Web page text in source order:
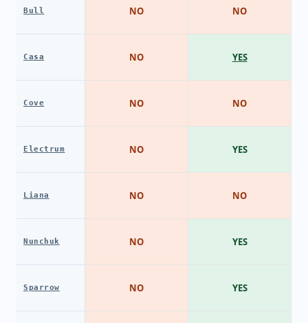
Bull
Casa
Cove
Electrum
Liana
Nunchuk
Sparrow
NO
NO
NO
NO
NO
NO
NO
NO
YES
NO
YES
NO
YES
YES